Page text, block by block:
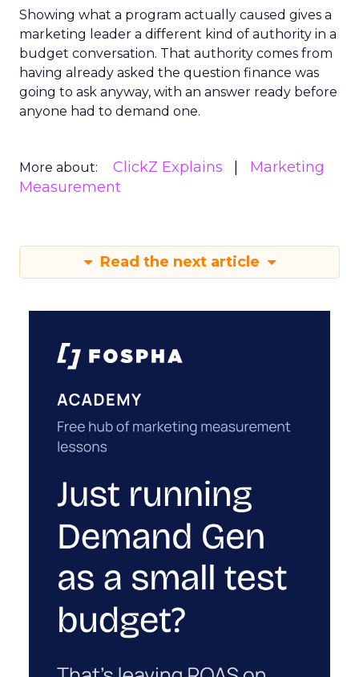
Showing what a program actually caused gives a
marketing leader a different kind of authority in a
budget conversation. That authority comes from
having already asked the question finance was
going to ask anyway, with an answer ready before
anyone had to demand one.
More about: ClickZ Explains
Marketing
Measurement
Read the next article